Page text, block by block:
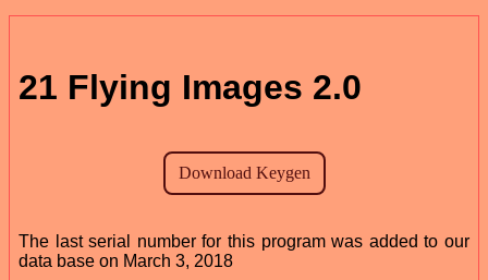
21 Flying Images 2.0
The last serial number for this program was added to our
data base on March 3, 2018